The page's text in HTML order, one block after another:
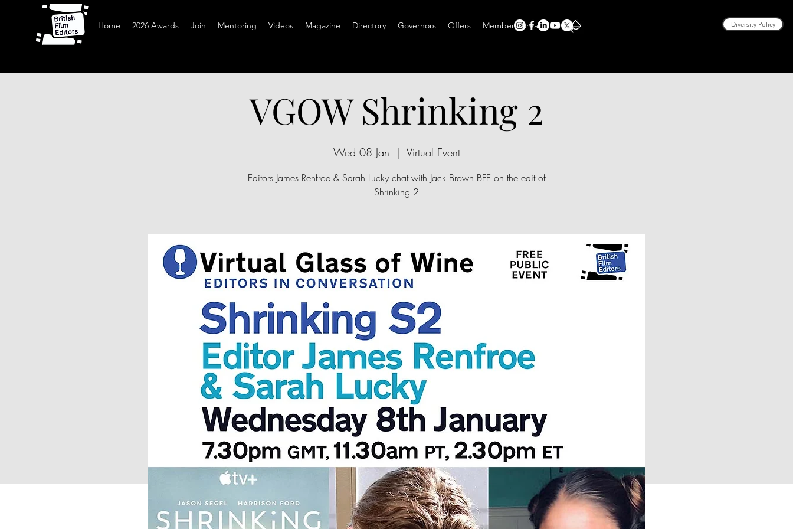
Home 2026 Awards Join Mentoring Videos Magazine Directory Governors Offers Members Area Diversity Policy
VGOW Shrinking 2
Wed 08 Jan
  |
Virtual Event
Editors James Renfroe & Sarah Lucky chat with Jack Brown BFE on the edit of
Shrinking 2